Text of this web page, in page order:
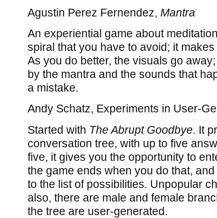
Agustin Perez Fernendez, Mantra
An experiential game about
spiral that you have to avoid; it
As you do better, the visuals go
by the mantra and the sounds that
a mistake.
Andy Schatz, Experiments in User-
Started with The Abrupt Goodbye. It
conversation tree, with up to five
five, it gives you the opportunity to
the game ends when you do that,
to the list of possibilities. Unpopular
also, there are male and female
the tree are user-generated.